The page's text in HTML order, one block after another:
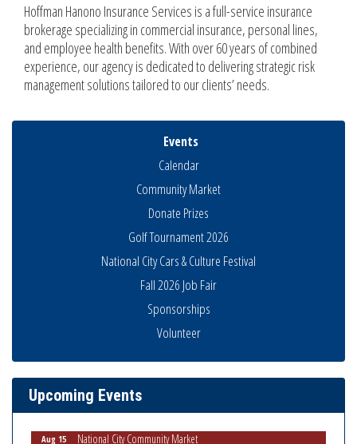
Hoffman Hanono Insurance Services is a full-service insurance
brokerage specializing in commercial insurance, personal lines,
and employee health benefits. With over 60 years of combined
experience, our agency is dedicated to delivering strategic risk
management solutions tailored to our clients’ needs.
Events
Calendar
Community Market
Donate Prizes
Golf Tournament 2026
National City Cars & Culture Festival
Fall 2026 Job Fair
Sponsorships
Volunteer
Upcoming Events
Business Networking Meeting
Ribbon Cutting Advance America
Aug 15 National City Community Market